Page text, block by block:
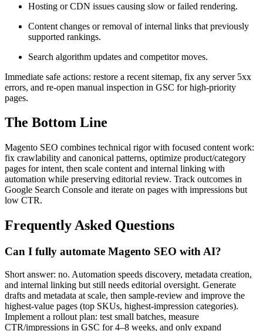
Hosting or CDN issues causing slow or failed rendering.
Content changes or removal of internal links that previously
supported rankings.
Search algorithm updates and competitor moves.
Immediate safe actions: restore a recent sitemap, fix any server 5xx
errors, and re-open manual inspection in GSC for high-priority
pages.
The Bottom Line
Magento SEO combines technical rigor with focused content work:
fix crawlability and canonical patterns, optimize product/category
pages for intent, then scale content and internal linking with
automation while preserving editorial review. Track outcomes in
Google Search Console and iterate on pages with impressions but
low CTR.
Frequently Asked Questions
Can I fully automate Magento SEO with AI?
Short answer: no. Automation speeds discovery, metadata creation,
and internal linking but still needs editorial oversight. Generate
drafts and metadata at scale, then sample-review and improve the
highest-value pages (top SKUs, highest-impression categories).
Implement a rollout plan: test small batches, measure
CTR/impressions in GSC for 4–8 weeks, and only expand